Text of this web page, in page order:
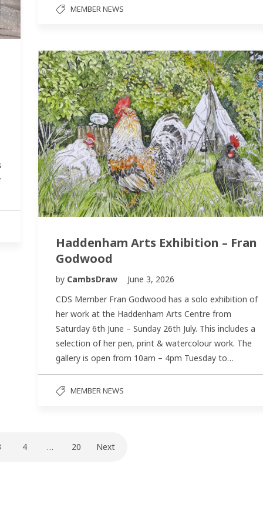
MEMBER NEWS
Haddenham Arts Exhibition – Fran
Godwood
by CambsDraw
June 3, 2026
CDS Member Fran Godwood has a solo exhibition of
her work at the Haddenham Arts Centre from
Saturday 6th June – Sunday 26th July. This includes a
selection of her pen, print & watercolour work. The
gallery is open from 10am – 4pm Tuesday to…
MEMBER NEWS
4 … 20 Next